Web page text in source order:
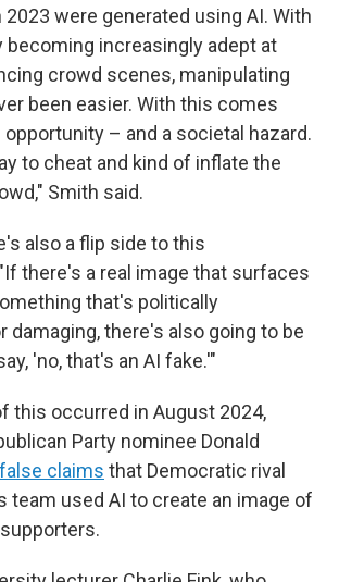
2023 were generated using AI. With
becoming increasingly adept at
crowd scenes, manipulating
been easier. With this comes
opportunity – and a societal hazard.
to cheat and kind of inflate the
Smith said.
also a flip side to this
there's a real image that surfaces
that's politically
damaging, there's also going to be
'no, that's an AI fake.'"
this occurred in August 2024,
Party nominee Donald
claims that Democratic rival
team used AI to create an image of